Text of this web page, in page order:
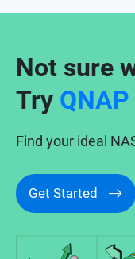
Not sure
Try
Find your ideal
Get Started